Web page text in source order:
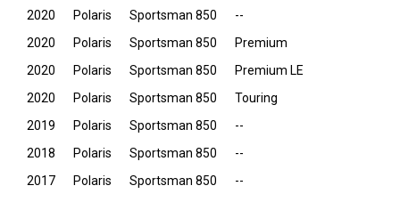
2020
Polaris Sportsman 850
--
2020
Polaris Sportsman 850
Premium
2020
Polaris Sportsman 850
Premium LE
2020
Polaris Sportsman 850
Touring
2019
Polaris Sportsman 850
--
2018
Polaris Sportsman 850
--
2017
Polaris Sportsman 850
--